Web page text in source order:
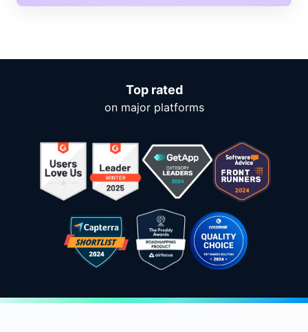
Top rated
on major platforms